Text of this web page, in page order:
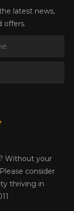
latest news,
offers.
Without your
consider
thriving in